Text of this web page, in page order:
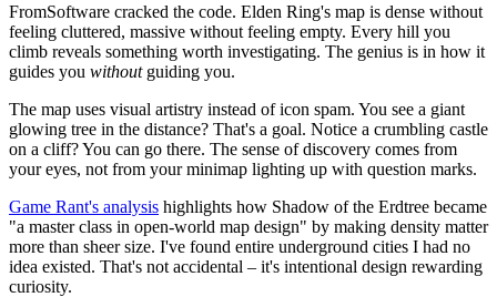
FromSoftware cracked the code. Elden Ring's map is dense without
feeling cluttered, massive without feeling empty. Every hill you
climb reveals something worth investigating. The genius is in how it
guides you withoutguiding you.
The map uses visual artistry instead of icon spam. You see a giant
glowing tree in the distance? That's a goal. Notice a crumbling castle
on a cliff? You can go there. The sense of discovery comes from
your eyes, not from your minimap lighting up with question marks.
Game Rant's analysis highlights how Shadow of the Erdtree became
"a master class in open-world map design" by making density matter
more than sheer size. I've found entire underground cities I had no
idea existed. That's not accidental – it's intentional design rewarding
curiosity.